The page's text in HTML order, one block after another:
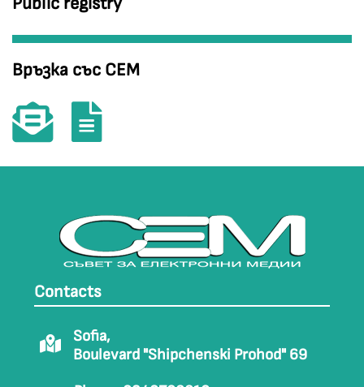
Връзка със СЕМ
Contacts
Sofia,
Boulevard "Shipchenski Prohod" 69